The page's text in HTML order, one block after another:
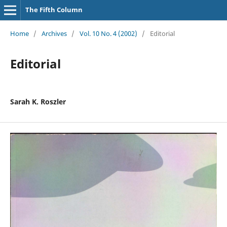
The Fifth Column
Home / Archives / Vol. 10 No. 4 (2002) / Editorial
Editorial
Sarah K. Roszler